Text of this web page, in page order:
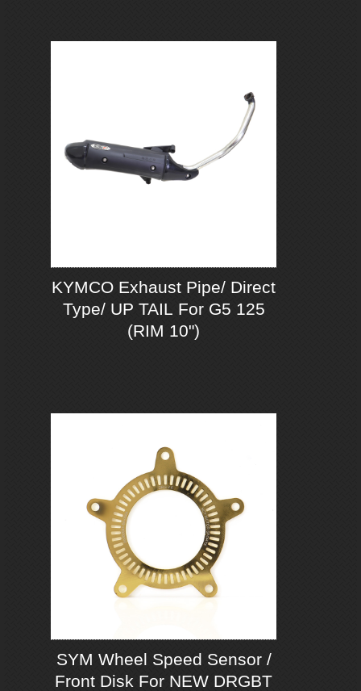
KYMCO Exhaust Pipe/ Direct
Type/ UP TAIL For G5 125
(RIM 10")
SYM Wheel Speed Sensor /
Front Disk For NEW DRGBT